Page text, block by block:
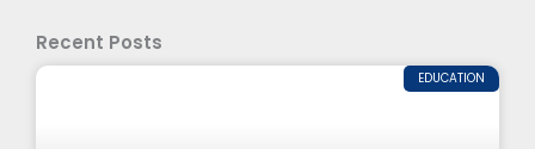
Recent Posts
EDUCATION